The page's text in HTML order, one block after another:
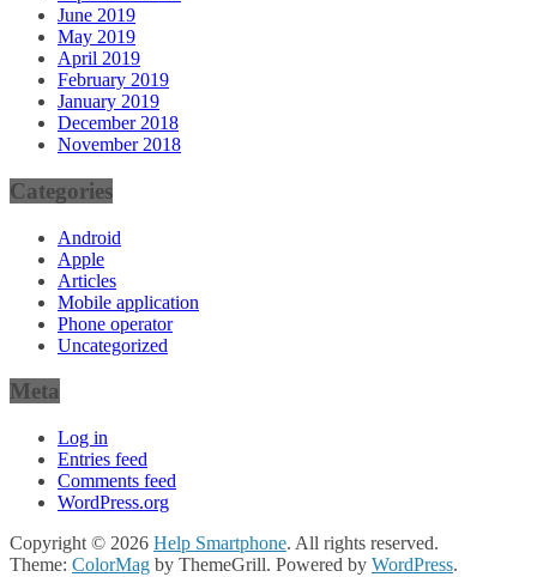
June 2019
May 2019
April 2019
February 2019
January 2019
December 2018
November 2018
Categories
Android
Apple
Articles
Mobile application
Phone operator
Uncategorized
Meta
Log in
Entries feed
Comments feed
WordPress.org
Copyright © 2026 Help Smartphone. All rights reserved.
Theme: ColorMag by ThemeGrill. Powered by WordPress.